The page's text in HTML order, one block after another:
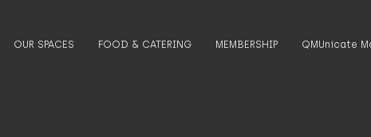
OUR SPACES FOOD & CATERING MEMBERSHIP QMUnicate